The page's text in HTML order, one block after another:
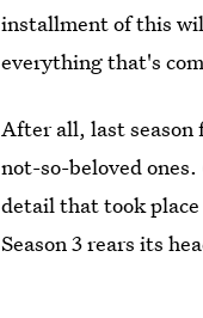
installment of this
everything that's
After all, last season
not-so-beloved
detail that took
Season 3 rears its